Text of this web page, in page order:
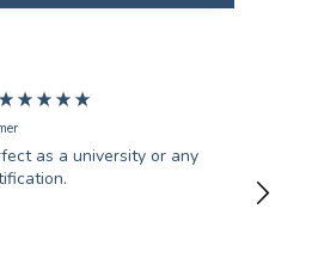
as a university or any